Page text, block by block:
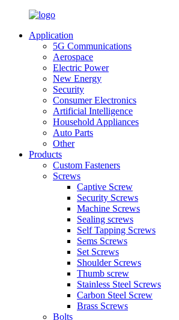
Application
5G Communications
Aerospace
Electric Power
New Energy
Security
Consumer Electronics
Artificial Intelligence
Household Appliances
Auto Parts
Other
Products
Custom Fasteners
Screws
Captive Screw
Security Screws
Machine Screws
Sealing screws
Self Tapping Screws
Sems Screws
Set Screws
Shoulder Screws
Thumb screw
Stainless Steel Screws
Carbon Steel Screw
Brass Screws
Bolts